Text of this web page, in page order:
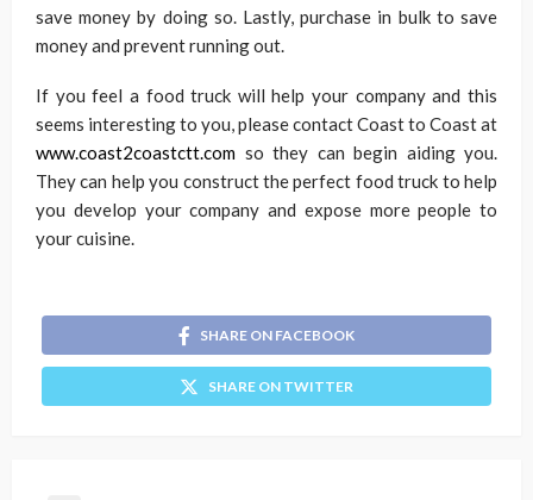
save money by doing so. Lastly, purchase in bulk to save
money and prevent running out.
If you feel a food truck will help your company and this
seems interesting to you, please contact Coast to Coast at
www.coast2coastctt.com so they can begin aiding you.
They can help you construct the perfect food truck to help
you develop your company and expose more people to
your cuisine.
SHARE ON FACEBOOK
SHARE ON TWITTER